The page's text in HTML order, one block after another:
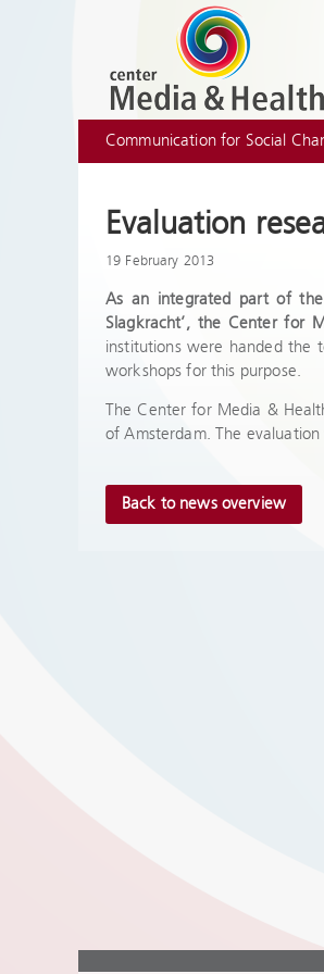
Communication for Social
Evaluation
19 February 2013
As an integrated part of the
Slagkracht’, the Center for
institutions were handed the
workshops for this purpose.
The Center for Media &
of Amsterdam. The
Back to news overview